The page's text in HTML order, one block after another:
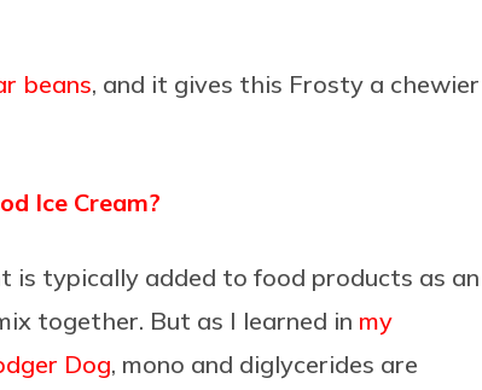
beans, and it gives this Frosty a chewier
Ice Cream?
is typically added to food products as an
together. But as I learned in my
Dog, mono and diglycerides are